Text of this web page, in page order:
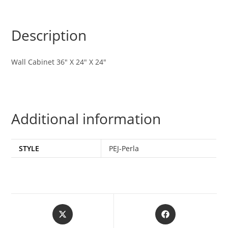
Description
Wall Cabinet 36″ X 24″ X 24″
Additional information
STYLE PEJ-Perla